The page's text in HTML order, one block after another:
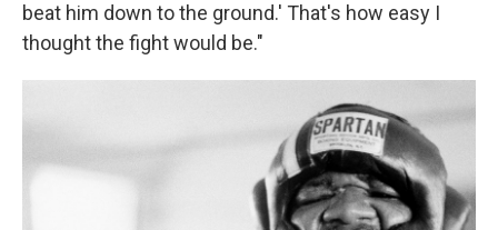
beat him down to the ground.' That's how easy I
thought the fight would be."